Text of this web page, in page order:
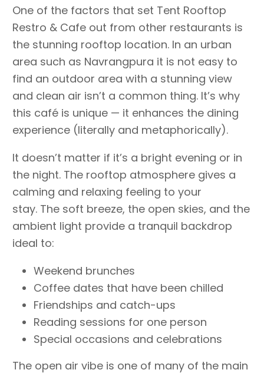
One of the factors that set Tent Rooftop
Restro & Cafe out from other restaurants is
the stunning rooftop location. In an urban
area such as Navrangpura it is not easy to
find an outdoor area with a stunning view
and clean air isn’t a common thing. It’s why
this café is unique — it enhances the dining
experience (literally and metaphorically).
It doesn’t matter if it’s a bright evening or in
the night. The rooftop atmosphere gives a
calming and relaxing feeling to your
stay. The soft breeze, the open skies, and the
ambient light provide a tranquil backdrop
ideal to:
Weekend brunches
Coffee dates that have been chilled
Friendships and catch-ups
Reading sessions for one person
Special occasions and celebrations
The open air vibe is one of many of the main